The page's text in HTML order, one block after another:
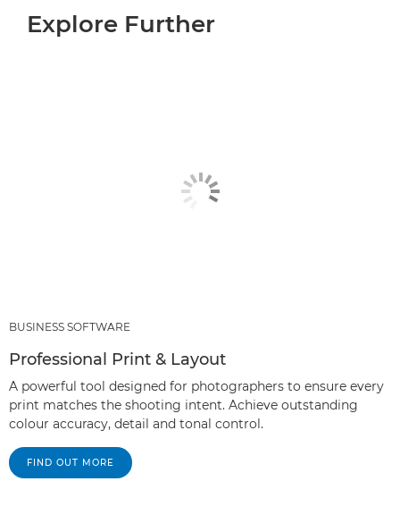
Explore Further
BUSINESS SOFTWARE
Professional Print & Layout
A powerful tool designed for photographers to ensure every
print matches the shooting intent. Achieve outstanding
colour accuracy, detail and tonal control.
FIND OUT MORE